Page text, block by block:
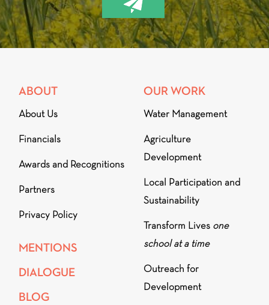
ABOUT
About Us
Financials
Awards and Recognitions
Partners
Privacy Policy
MENTIONS
DIALOGUE
BLOG
OUR WORK
Water Management
Agriculture
Development
Local Participation and
Sustainability
Transform Lives one
school at a time
Outreach for
Development